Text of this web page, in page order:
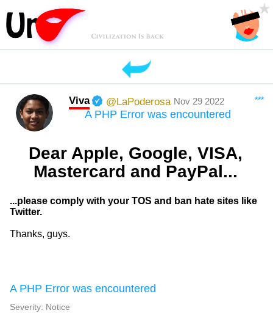
***
Viva @LaPoderosa Nov 29 2022
Dear Apple, Google, VISA,
Mastercard and PayPal...
...please comply with your TOS and ban hate sites like
Twitter.
Thanks, guys.
A PHP Error was encountered
Severity: Notice
A PHP Error was encountered